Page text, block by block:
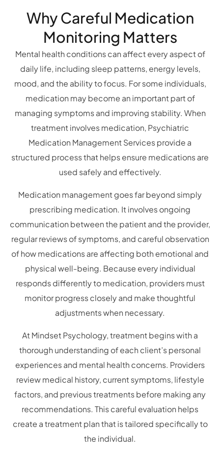
Why Careful Medication
Monitoring Matters
Mental health conditions can affect every aspect of
daily life, including sleep patterns, energy levels,
mood, and the ability to focus. For some individuals,
medication may become an important part of
managing symptoms and improving stability. When
treatment involves medication, Psychiatric
Medication Management Services provide a
structured process that helps ensure medications are
used safely and effectively.
Medication management goes far beyond simply
prescribing medication. It involves ongoing
communication between the patient and the provider,
regular reviews of symptoms, and careful observation
of how medications are affecting both emotional and
physical well-being. Because every individual
responds differently to medication, providers must
monitor progress closely and make thoughtful
adjustments when necessary.
At Mindset Psychology, treatment begins with a
thorough understanding of each client’s personal
experiences and mental health concerns. Providers
review medical history, current symptoms, lifestyle
factors, and previous treatments before making any
recommendations. This careful evaluation helps
create a treatment plan that is tailored specifically to
the individual.